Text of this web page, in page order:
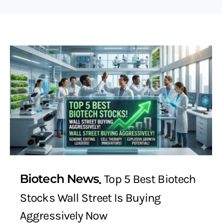
Biotech News Top 5 Best Biotech
Stocks Wall Street Is Buying
Aggressively Now